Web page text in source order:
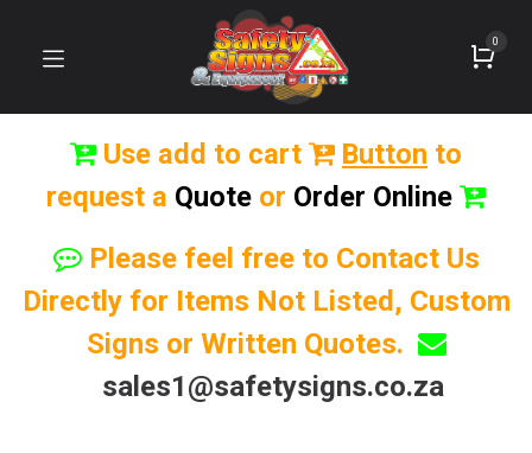
0
Use add to cart Button to
request a Quote or Order Online
Please feel free to Contact Us
Directly for Items Not Listed, Custom
Signs or Written Quotes.
sales1@safetysigns.co.za